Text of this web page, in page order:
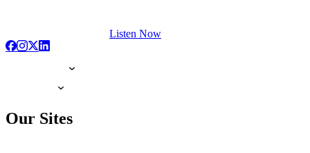
Listen Now
Our Sites